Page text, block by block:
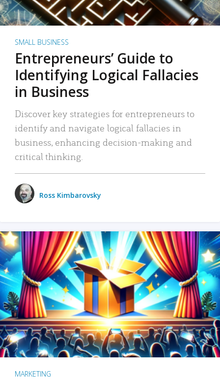
SMALL BUSINESS
Entrepreneurs’ Guide to
Identifying Logical Fallacies
in Business
Discover key strategies for entrepreneurs to
identify and navigate logical fallacies in
business, enhancing decision-making and
critical thinking.
Ross Kimbarovsky
MARKETING